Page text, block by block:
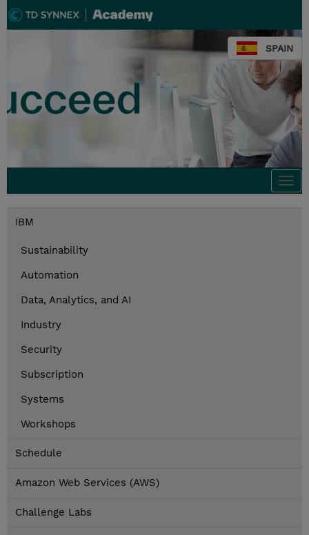
SPAIN
IBM
Sustainability
Automation
Data, Analytics, and AI
Industry
Security
Subscription
Systems
Workshops
Schedule
Amazon Web Services (AWS)
Challenge Labs